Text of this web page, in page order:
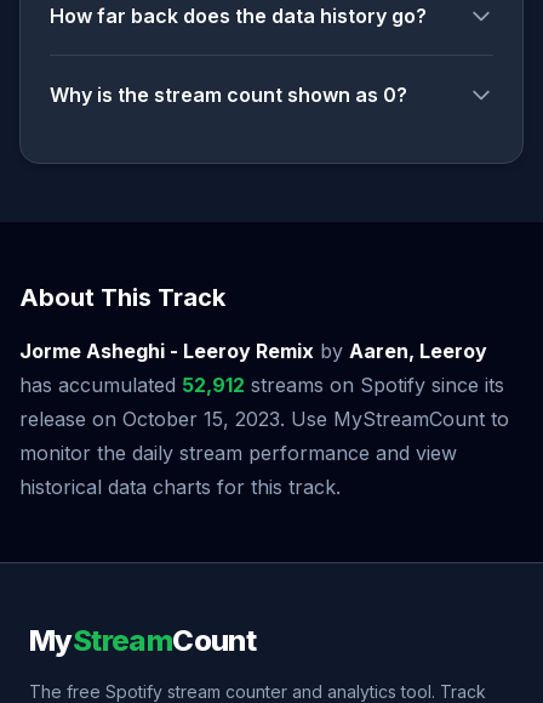
How far back does the data history go?
Why is the stream count shown as 0?
About This Track
Jorme Asheghi - Leeroy Remix by Aaren, Leeroy
has accumulated 52,912 streams on Spotify since its
release on October 15, 2023. Use MyStreamCount to
monitor the daily stream performance and view
historical data charts for this track.
MyStreamCount
The free Spotify stream counter and analytics tool. Track